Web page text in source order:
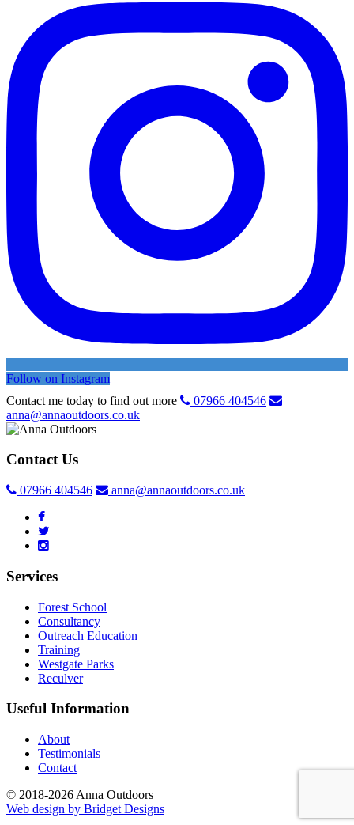
Follow on Instagram
Contact me today to find out more
07966 404546
anna@annaoutdoors.co.uk
Contact Us
07966 404546 anna@annaoutdoors.co.uk
Services
Forest School
Consultancy
Outreach Education
Training
Westgate Parks
Reculver
Useful Information
About
Testimonials
Contact
© 2018-2026 Anna Outdoors
Web design by Bridget Designs